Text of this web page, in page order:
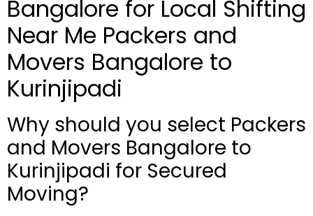
Bangalore for Local Shifting
Near Me Packers and
Movers Bangalore to
Kurinjipadi
Why should you select Packers
and Movers Bangalore to
Kurinjipadi for Secured
Moving?